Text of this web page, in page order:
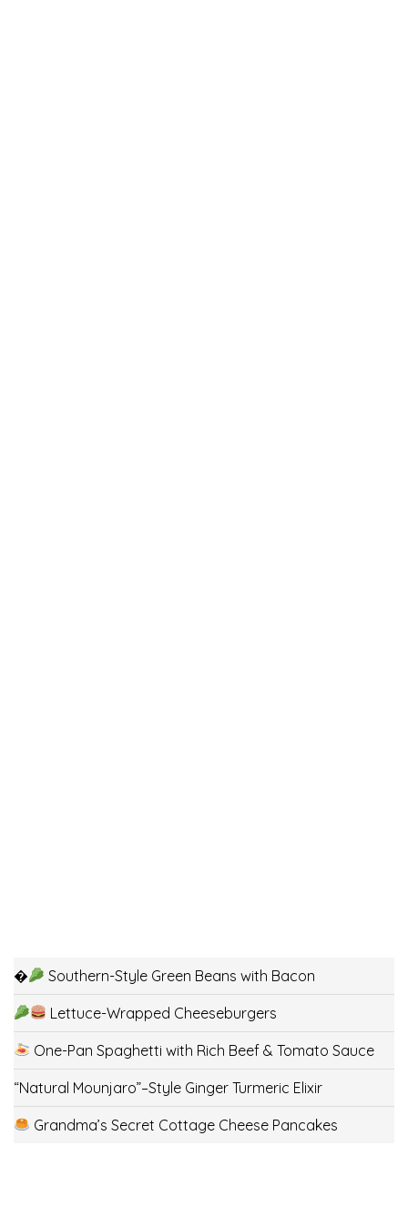
� Southern-Style Green Beans with Bacon
Lettuce-Wrapped Cheeseburgers
One-Pan Spaghetti with Rich Beef & Tomato Sauce
“Natural Mounjaro”–Style Ginger Turmeric Elixir
Grandma’s Secret Cottage Cheese Pancakes